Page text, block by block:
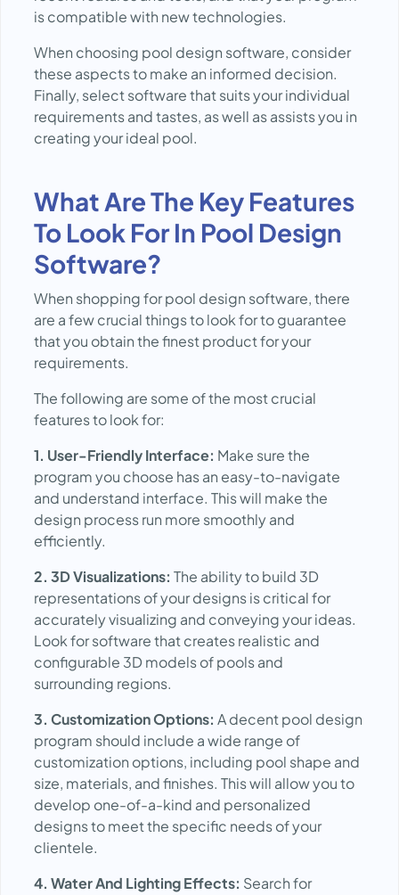
is compatible with new technologies.
When choosing pool design software, consider
these aspects to make an informed decision.
Finally, select software that suits your individual
requirements and tastes, as well as assists you in
creating your ideal pool.
What Are The Key Features
To Look For In Pool Design
Software?
When shopping for pool design software, there
are a few crucial things to look for to guarantee
that you obtain the finest product for your
requirements.
The following are some of the most crucial
features to look for:
1. User-Friendly Interface: Make sure the
program you choose has an easy-to-navigate
and understand interface. This will make the
design process run more smoothly and
efficiently.
2. 3D Visualizations: The ability to build 3D
representations of your designs is critical for
accurately visualizing and conveying your ideas.
Look for software that creates realistic and
configurable 3D models of pools and
surrounding regions.
3. Customization Options: A decent pool design
program should include a wide range of
customization options, including pool shape and
size, materials, and finishes. This will allow you to
develop one-of-a-kind and personalized
designs to meet the specific needs of your
clientele.
4. Water And Lighting Effects: Search for